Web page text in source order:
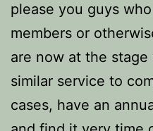
please you guys
members or
are now at the
similar service to
cases, have an